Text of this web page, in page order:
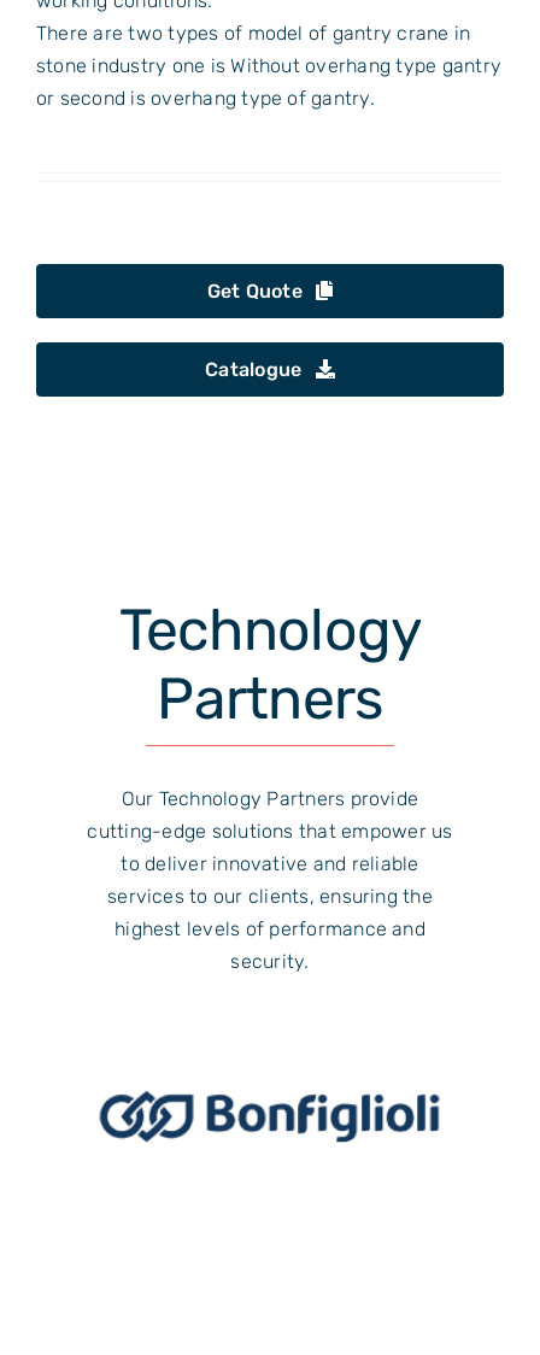
There are two types of model of gantry crane in
stone industry one is Without overhang type gantry
or second is overhang type of gantry.
Get Quote
Catalogue
Technology
Partners
Our Technology Partners provide
cutting-edge solutions that empower us
to deliver innovative and reliable
services to our clients, ensuring the
highest levels of performance and
security.